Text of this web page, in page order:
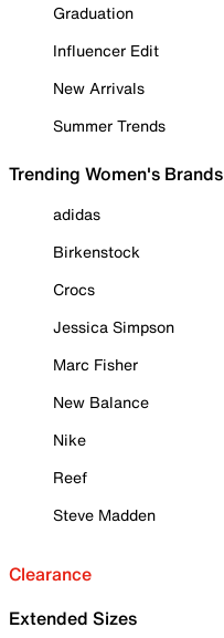
Graduation
Influencer Edit
New Arrivals
Summer Trends
Trending Women's Brands
adidas
Birkenstock
Crocs
Jessica Simpson
Marc Fisher
New Balance
Nike
Reef
Steve Madden
Clearance
Extended Sizes